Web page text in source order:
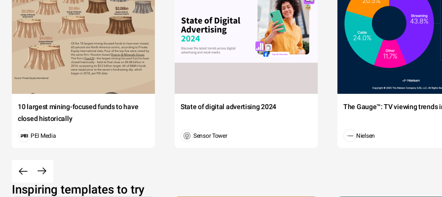
10 largest mining-focused funds to have
closed historically
PEI Media
State of digital advertising 2024
Sensor Tower
The Gauge™: TV viewing trends
Nielsen
Inspiring templates to try